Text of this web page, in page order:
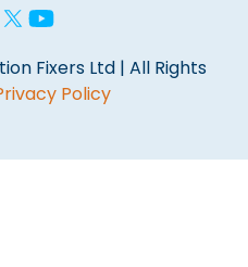
Fixers Ltd | All Rights
Policy